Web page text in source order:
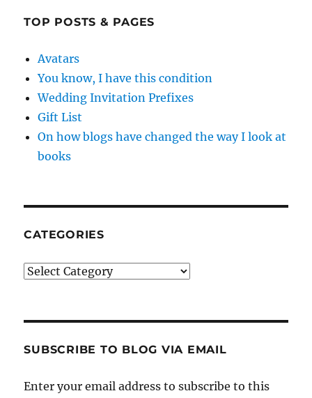
TOP POSTS & PAGES
Avatars
You know, I have this condition
Wedding Invitation Prefixes
Gift List
On how blogs have changed the way I look at
books
CATEGORIES
Categories
SUBSCRIBE TO BLOG VIA EMAIL
Enter your email address to subscribe to this